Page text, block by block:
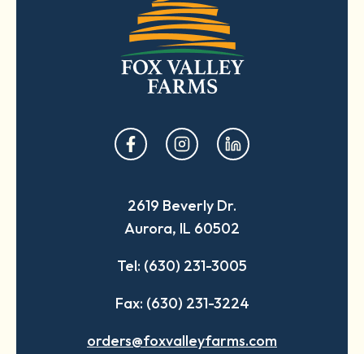
opens
in
new
tab
opens
in
new
tab
opens
in
new
tab
2619 Beverly Dr.
Aurora, IL 60502
Tel: (630) 231-3005
Fax: (630) 231-3224
orders@foxvalleyfarms.com